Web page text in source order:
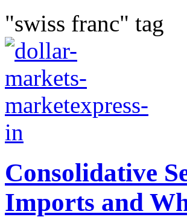
"swiss franc" tag
Consolidative
Imports and